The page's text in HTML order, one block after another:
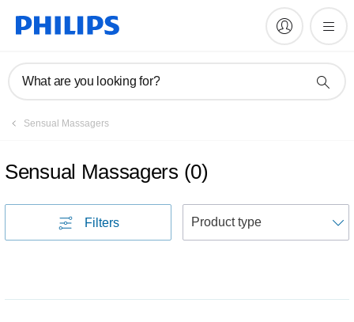
What are you looking for?
Sensual Massagers
Sensual Massagers (0)
Filters